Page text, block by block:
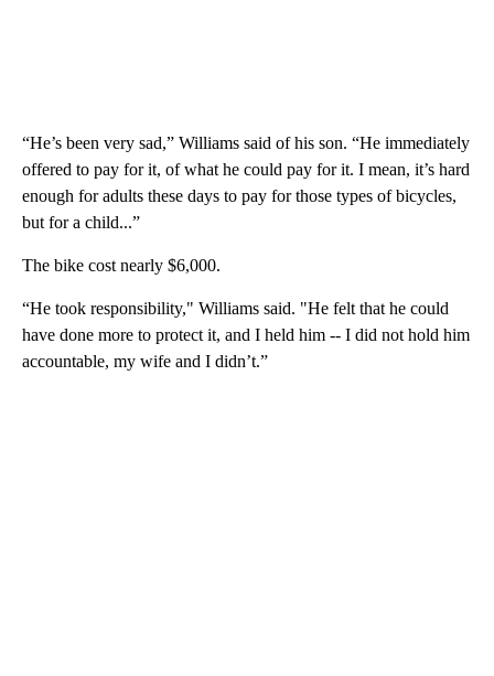
“He’s been very sad,” Williams said of his son. “He immediately
offered to pay for it, of what he could pay for it. I mean, it’s hard
enough for adults these days to pay for those types of bicycles,
but for a child...”
The bike cost nearly $6,000.
“He took responsibility," Williams said. "He felt that he could
have done more to protect it, and I held him -- I did not hold him
accountable, my wife and I didn’t.”